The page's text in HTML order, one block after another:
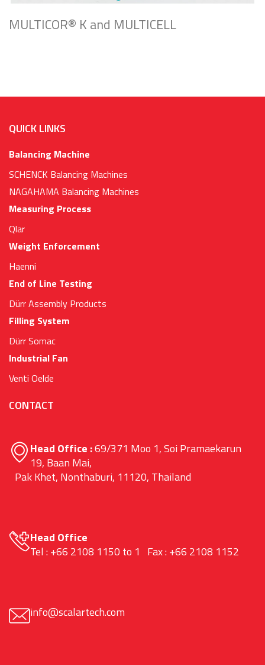
MULTICOR® K and MULTICELL
QUICK LINKS
Balancing Machine
SCHENCK Balancing Machines
NAGAHAMA Balancing Machines
Measuring Process
Qlar
Weight Enforcement
Haenni
End of Line Testing
Dürr Assembly Products
Filling System
Dürr Somac
Industrial Fan
Venti Oelde
CONTACT
Head Office :69/371 Moo 1, Soi Pramaekarun
19, Baan Mai,
Pak Khet, Nonthaburi, 11120, Thailand
Head Office
Tel : +66 2108 1150 to 1 Fax : +66 2108 1152
info@scalartech.com